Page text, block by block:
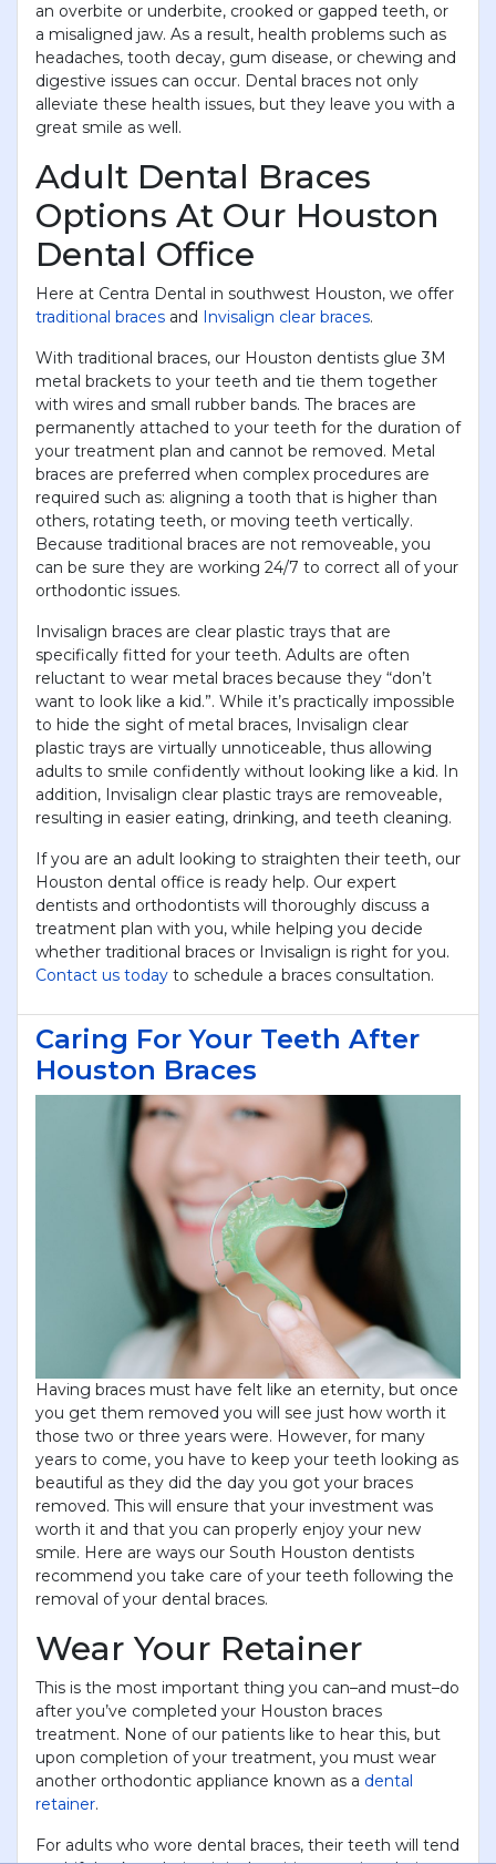
an overbite or underbite, crooked or gapped teeth, or
a misaligned jaw. As a result, health problems such as
headaches, tooth decay, gum disease, or chewing and
digestive issues can occur. Dental braces not only
alleviate these health issues, but they leave you with a
great smile as well.
Adult Dental Braces
Options At Our Houston
Dental Office
Here at Centra Dental in southwest Houston, we offer
traditional braces and Invisalign clear braces.
With traditional braces, our Houston dentists glue 3M
metal brackets to your teeth and tie them together
with wires and small rubber bands. The braces are
permanently attached to your teeth for the duration of
your treatment plan and cannot be removed. Metal
braces are preferred when complex procedures are
required such as: aligning a tooth that is higher than
others, rotating teeth, or moving teeth vertically.
Because traditional braces are not removeable, you
can be sure they are working 24/7 to correct all of your
orthodontic issues.
Invisalign braces are clear plastic trays that are
specifically fitted for your teeth. Adults are often
reluctant to wear metal braces because they “don’t
want to look like a kid.”. While it’s practically impossible
to hide the sight of metal braces, Invisalign clear
plastic trays are virtually unnoticeable, thus allowing
adults to smile confidently without looking like a kid. In
addition, Invisalign clear plastic trays are removeable,
resulting in easier eating, drinking, and teeth cleaning.
If you are an adult looking to straighten their teeth, our
Houston dental office is ready help. Our expert
dentists and orthodontists will thoroughly discuss a
treatment plan with you, while helping you decide
whether traditional braces or Invisalign is right for you.
Contact us today to schedule a braces consultation.
Caring For Your Teeth After
Houston Braces
Having braces must have felt like an eternity, but once
you get them removed you will see just how worth it
those two or three years were. However, for many
years to come, you have to keep your teeth looking as
beautiful as they did the day you got your braces
removed. This will ensure that your investment was
worth it and that you can properly enjoy your new
smile. Here are ways our South Houston dentists
recommend you take care of your teeth following the
removal of your dental braces.
Wear Your Retainer
This is the most important thing you can–and must–do
after you’ve completed your Houston braces
treatment. None of our patients like to hear this, but
upon completion of your treatment, you must wear
another orthodontic appliance known as a dental
retainer.
For adults who wore dental braces, their teeth will tend